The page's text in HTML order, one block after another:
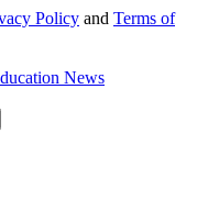
Policy and Terms of